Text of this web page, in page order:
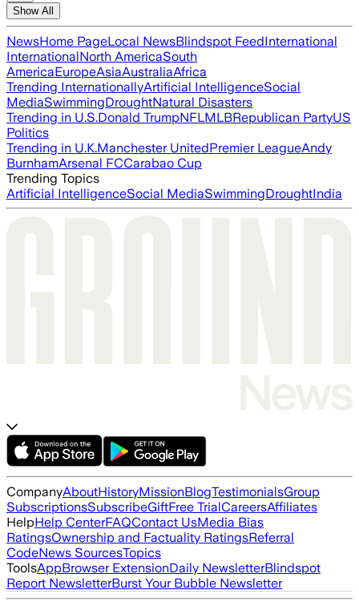
Show All
NewsHome PageLocal NewsBlindspot FeedInternational
InternationalNorth AmericaSouth
AmericaEuropeAsiaAustraliaAfrica
Trending InternationallyArtificial IntelligenceSocial
MediaSwimmingDroughtNatural Disasters
Trending in U.S.Donald TrumpNFLMLBRepublican PartyUS
Politics
Trending in U.K.Manchester UnitedPremier LeagueAndy
BurnhamArsenal FCCarabao Cup
Trending Topics
Artificial IntelligenceSocial MediaSwimmingDroughtIndia
CompanyAboutHistoryMissionBlogTestimonialsGroup
SubscriptionsSubscribeGiftFree TrialCareersAffiliates
HelpHelp CenterFAQContact UsMedia Bias
RatingsOwnership and Factuality RatingsReferral
CodeNews SourcesTopics
ToolsAppBrowser ExtensionDaily NewsletterBlindspot
Report NewsletterBurst Your Bubble Newsletter